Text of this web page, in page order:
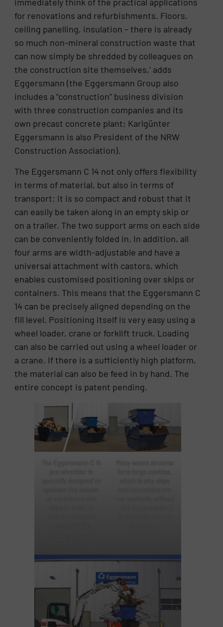
for renovations and refurbishments. Floors,
ceiling panelling, insulation – there is already
so much non-mineral construction waste that
can now simply be shredded by colleagues on
the construction site themselves,’ adds
Eggersmann (the Eggersmann Group also
includes a “construction” business division
with three construction companies and its
own precast concrete plant; Karlgünter
Eggersmann is also President of the NRW
Construction Association).
The Eggersmann C 14 not only offers flexibility
in terms of material, but also in terms of
transport: it is so compact and robust that it
can easily be taken along in an empty skip or
on a trailer. The two support arms on each side
can be conveniently folded in. In addition, all
four arms are width-adjustable and have a
universal attachment with castors, which
enables customised positioning over skips or
containers. This means that the Eggersmann C
14 can be precisely aligned depending on the
fill level. Positioning itself is very easy using a
wheel loader, crane or forklift truck. Loading
can also be carried out using a wheel loader or
a crane. If there is a sufficiently high platform,
the material can also be feed in by hand. The
entire concept is patent pending.
optimise the volume
of containers and
skips in order to
reduce transport
costs and CO
emissions through
optimum utilisation.
which is why skips
not optimally utilised
– the Eggersmann C
14 can take care of
this issue.